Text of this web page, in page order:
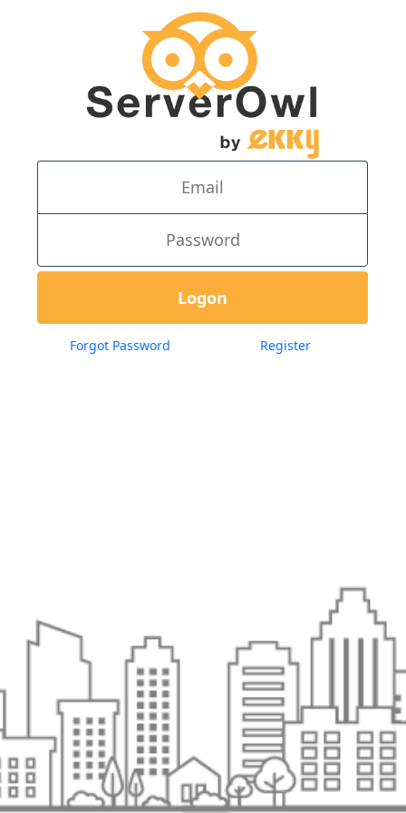
Forgot Password Register